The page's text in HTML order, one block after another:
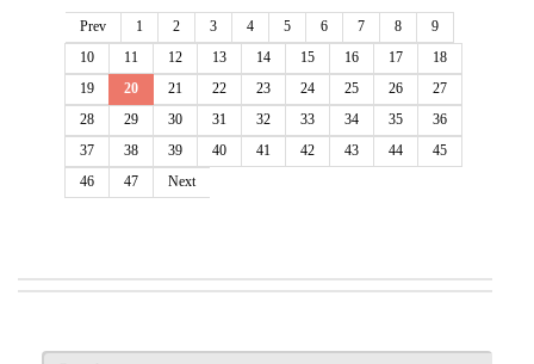
Prev 1 2 3 4 5 6 7 8
9
10
11 12 13 14 15 16 17
18
19
20 21 22 23 24 25 26
27
28
29 30 31 32 33 34 35
36
37
38 39 40 41 42 43 44
45
46
47 Next